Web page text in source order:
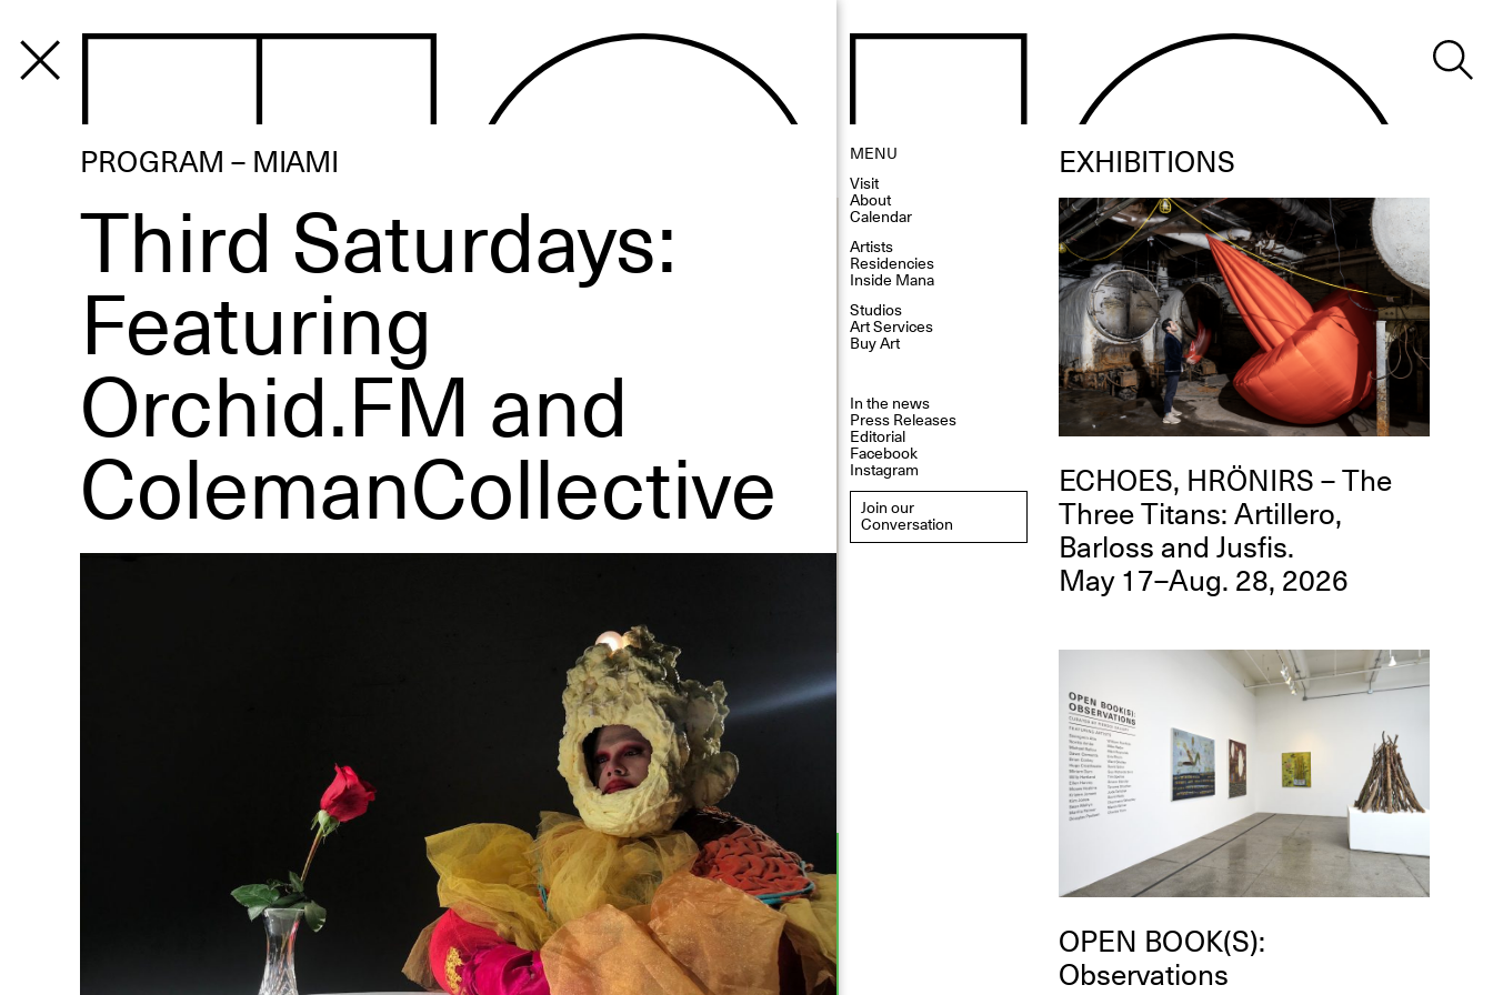
PROGRAM
Observations Rabbit Hole –
Jun. 26, 2026, 12–5PM
Reflections: Portraits That
Define Community
May 20, 2026, 6–9PM
MENU
Visit
About
Calendar
Artists
Residencies
Inside Mana
Studios
Art Services
Buy Art
In the news
Press Releases
Editorial
Facebook
Instagram
Join our
Conversation
EXHIBITIONS
ECHOES, HRÖNIRS – The
Three Titans: Artillero,
Barloss and Jusfis.
May 17–Aug. 28, 2026
OPEN BOOK(S):
Observations
PROGRAM – MIAMI
Third Saturdays:
Featuring
Orchid.FM and
ColemanCollective